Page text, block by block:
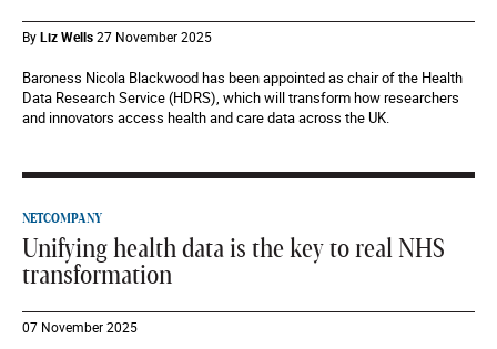
ByLiz Wells27 November 2025
Baroness Nicola Blackwood has been appointed as chair of the Health
Data Research Service (HDRS), which will transform how researchers
and innovators access health and care data across the UK.
NETCOMPANY
Unifying health data is the key to real NHS
transformation
07 November 2025